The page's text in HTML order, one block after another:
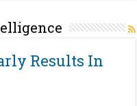
Results In